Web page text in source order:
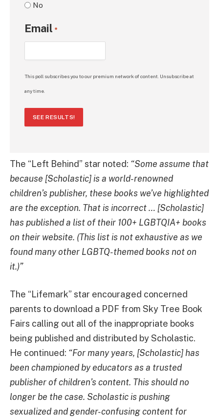
No
Email *
This poll subscribes you to our premium network of content. Unsubscribe at
any time.
SEE RESULTS!
The “Left Behind” star noted: “Some assume that
because [Scholastic] is a world-renowned
children’s publisher, these books we’ve highlighted
are the exception. That is incorrect … [Scholastic]
has published a list of their 100+ LGBTQIA+ books
on their website. (This list is not exhaustive as we
found many other LGBTQ-themed books not on
it.)”
The “Lifemark” star encouraged concerned
parents to download a PDF from Sky Tree Book
Fairs calling out all of the inappropriate books
being published and distributed by Scholastic.
He continued: “For many years, [Scholastic] has
been championed by educators as a trusted
publisher of children’s content. This should no
longer be the case. Scholastic is pushing
sexualized and gender-confusing content for